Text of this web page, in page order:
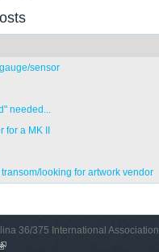
sensor
needed...
a MK II
looking for artwork vendor
36/375 International Association
is external)